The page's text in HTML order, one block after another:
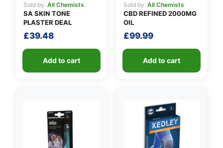
Sold by: All Chemists
SA SKIN TONE
PLASTER DEAL
£39.48
Add to cart
Sold by: All Chemists
CBD REFINED 2000MG
OIL
£99.99
Add to cart
👤
✉️